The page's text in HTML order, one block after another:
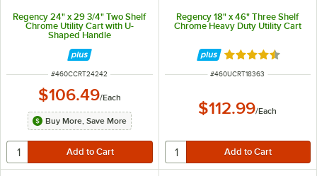
Regency 24" x 29 3/4" Two Shelf
Chrome Utility Cart with U-
Shaped Handle
ITEM NUMBER
#460CCRT24242
$106.49/Each
Buy More, Save More
Regency 18" x 46" Three Shelf
Chrome Heavy Duty Utility Cart
Rated 4.6 out of
ITEM NUMBER
#460UCRT18363
$112.99/Each